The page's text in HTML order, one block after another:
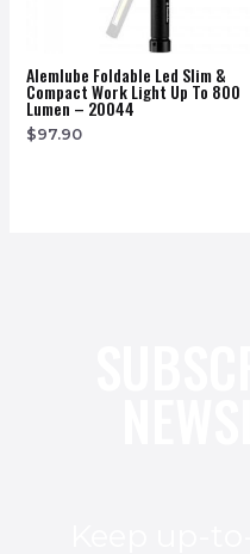
Alemlube Foldable Led Slim &
Compact Work Light Up To 800
Lumen – 20044
$97.90